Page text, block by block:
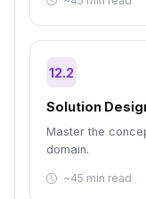
12.2
Solution
Master the
domain.
~45 min read